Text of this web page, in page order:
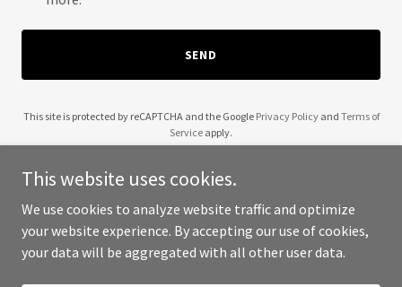
SEND
This site is protected by reCAPTCHA and the Google Privacy Policyand Terms of
Service apply.
Copyright © 2025 FlyBox Freight - All Rights Reserved.
This website uses cookies.
We use cookies to analyze website traffic and optimize
your website experience. By accepting our use of cookies,
your data will be aggregated with all other user data.